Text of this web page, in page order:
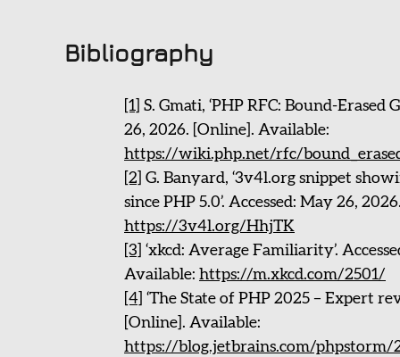
Bibliography
[1] S. Gmati, ‘PHP RFC: Bound-Erased
26, 2026. [Online]. Available:
https://wiki.php.net/rfc/
[2] G. Banyard, ‘3v4l.org snippet
since PHP 5.0’. Accessed: May 26,
https://3v4l.org/HhjTK
[3] ‘xkcd: Average Familiarity’.
Available: https://m.xkcd.com/2501/
[4] ‘The State of PHP 2025 – Expert
[Online]. Available:
https://blog.jetbrains.com/phpstorm/